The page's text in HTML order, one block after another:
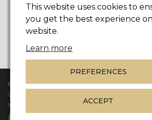
© Copyright 2026Vie Interiors Ltd. All
VAT: 296 3976 37
XML
This website uses cookies to
you get the best experience
website.
Learn more
PREFERENCES
ACCEPT